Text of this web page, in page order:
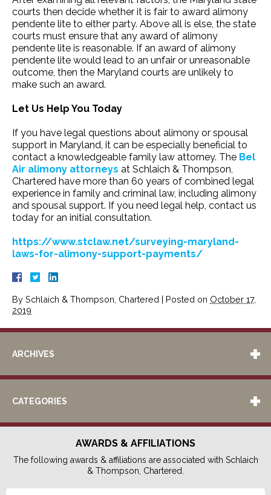
courts then decide whether it is fair to award alimony
pendente lite to either party. Above all is else, the state
courts must ensure that any award of alimony
pendente lite is reasonable. If an award of alimony
pendente lite would lead to an unfair or unreasonable
outcome, then the Maryland courts are unlikely to
make such an award.
Let Us Help You Today
If you have legal questions about alimony or spousal
support in Maryland, it can be especially beneficial to
contact a knowledgeable family law attorney. The Bel
Air alimony attorneys at Schlaich & Thompson,
Chartered have more than 60 years of combined legal
experience in family and criminal law, including alimony
and spousal support. If you need legal help, contact us
today for an initial consultation.
https://www.stclaw.net/surveying-maryland-
laws-for-alimony-support-payments/
By Schlaich & Thompson, Chartered | Posted on October 17,
2019
ARCHIVES
CATEGORIES
AWARDS & AFFILIATIONS
The following awards & affiliations are associated with Schlaich
& Thompson, Chartered.